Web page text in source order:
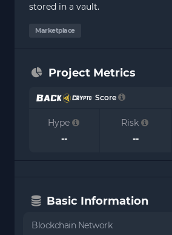
stored in a vault.
Marketplace
Project Metrics
Score
Hype
--
Risk
--
Basic Information
Blockchain Network